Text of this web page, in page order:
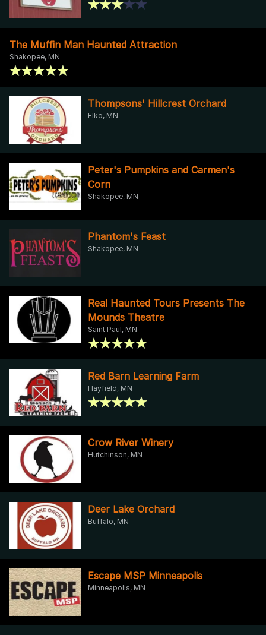
The Muffin Man Haunted Attraction
Shakopee, MN
Thompsons' Hillcrest Orchard
Elko, MN
Peter's Pumpkins and Carmen's
Corn
Shakopee, MN
Phantom's Feast
Shakopee, MN
Real Haunted Tours Presents The
Mounds Theatre
Saint Paul, MN
Red Barn Learning Farm
Hayfield, MN
Crow River Winery
Hutchinson, MN
Deer Lake Orchard
Buffalo, MN
Escape MSP Minneapolis
Minneapolis, MN